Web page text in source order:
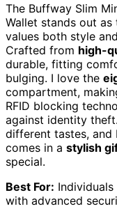
The Buffway Slim
Wallet stands out
values both style
Crafted from high-
durable, fitting
bulging. I love the
compartment,
RFID blocking
against identity
different tastes, and
comes in a stylish
special.
Best For:
with advanced